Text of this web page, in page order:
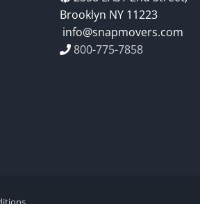
Brooklyn NY 11223
info@snapmovers.com
800-775-7858